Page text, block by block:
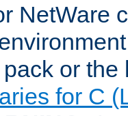
NetWare
or
for C